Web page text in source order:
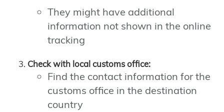
They might have additional
information not shown in the online
tracking
Check with local customs office:
Find the contact information for the
customs office in the destination
country